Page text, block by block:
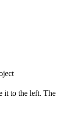
it to the left. The